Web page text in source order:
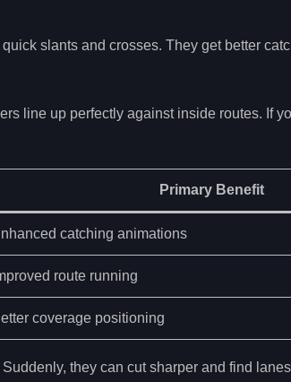
slants and crosses. They get better
line up perfectly against inside routes. If
Primary Benefit
catching animations
route running
coverage positioning
they can cut sharper and find